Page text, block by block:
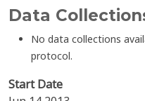
Data
No data collections
protocol.
Start Date